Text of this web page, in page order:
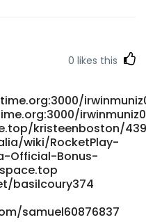
0 likes this
kristeenboston/
wiki/RocketPlay-
Official-Bonus-
basilcoury374
samuel60876837